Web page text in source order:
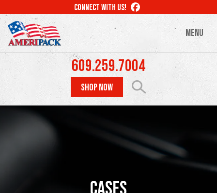
to
main
content
CONNECT WITH US! LIKE
US
MENU
609.259.7004
SHOP NOW